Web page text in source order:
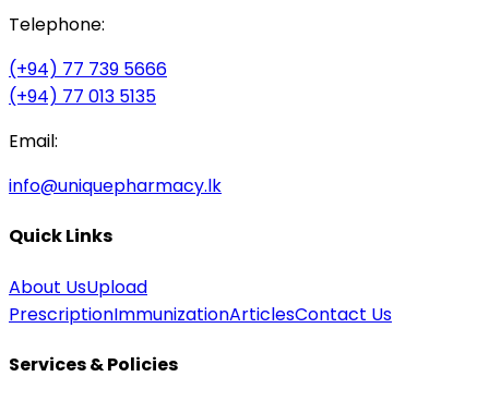
Telephone:
(+94) 77 739 5666
(+94) 77 013 5135
Email:
info@uniquepharmacy.lk
Quick Links
About UsUpload
PrescriptionImmunizationArticlesContact Us
Services & Policies